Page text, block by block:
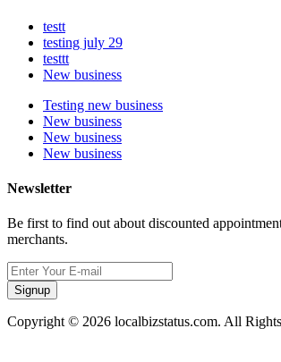
testt
testing july 29
testtt
New business
Testing new business
New business
New business
New business
Newsletter
Be first to find out about discounted
merchants.
Signup
Copyright © 2026 localbizstatus.com. All